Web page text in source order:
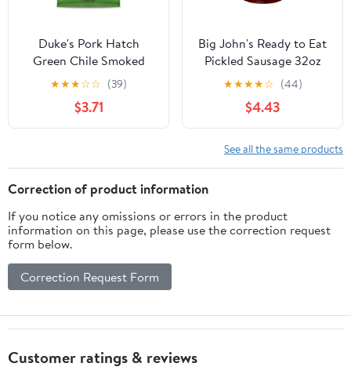
Duke's Pork Hatch
Green Chile Smoked
Shorty Sausages, 7g
Protein Per Serving, 7.5
oz.
★★★☆☆ (39)
$3.71
Big John's Ready to Eat
Pickled Sausage 32oz
Jar
★★★★☆ (44)
$4.43
See all the same products
Correction of product information
If you notice any omissions or errors in the product
information on this page, please use the correction request
form below.
Correction Request Form
Customer ratings & reviews